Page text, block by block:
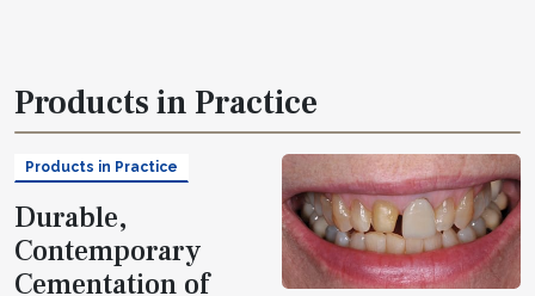
Products in Practice
Products in Practice
Durable,
Contemporary
Cementation of